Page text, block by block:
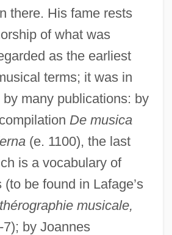
there. His fame rests
of what was
as the earliest
terms; it was in
many publications: by
De musica
(e. 1100), the last
is a vocabulary of
be found in Lafage’s
musicale,
by Joannes